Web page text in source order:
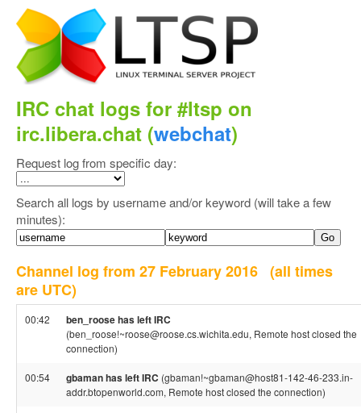
IRC chat logs for #ltsp on
irc.libera.chat (webchat)
Request log from specific day:
Search all logs by username and/or keyword (will take a few
minutes):
Channel log from 27 February 2016 (all times
are UTC)
00:42 ben_roose has left IRC
(ben_roose!~roose@roose.cs.wichita.edu, Remote host closed the
connection)
00:54 gbaman has left IRC (gbaman!~gbaman@host81-142-46-233.in-
addr.btopenworld.com, Remote host closed the connection)